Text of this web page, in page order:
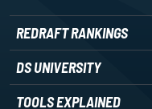
REDRAFT RANKINGS
DS UNIVERSITY
TOOLS EXPLAINED